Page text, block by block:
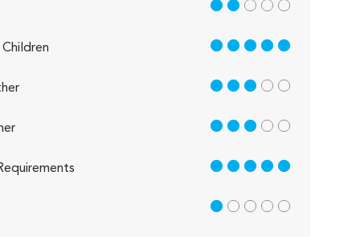
2 out of 5
5 out of 5
3 out of 5
3 out of 5
5 out of 5
1 out of 5